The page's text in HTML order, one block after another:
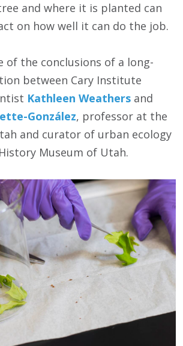
and where it is planted can
on how well it can do the job.
of the conclusions of a long-
between Cary Institute
Kathleen Weathers and
González, professor at the
and curator of urban ecology
Museum of Utah.